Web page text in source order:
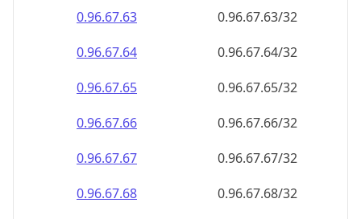
0.96.67.63
0.96.67.63/32
0.96.67.64
0.96.67.64/32
0.96.67.65
0.96.67.65/32
0.96.67.66
0.96.67.66/32
0.96.67.67
0.96.67.67/32
0.96.67.68
0.96.67.68/32